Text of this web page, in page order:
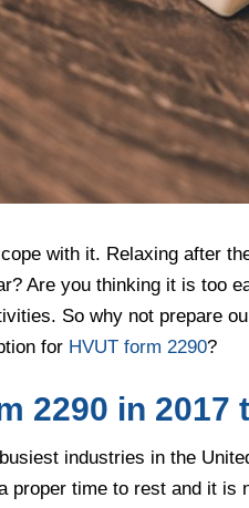
with it. Relaxing after
Are you thinking it is too
So why not prepare
for HVUT form 2290?
2290 in 2017
industries in the
proper time to rest and it